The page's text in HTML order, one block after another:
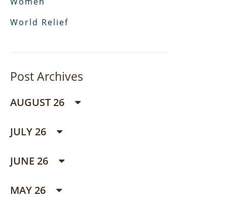
World Relief
Post Archives
AUGUST 26
JULY 26
JUNE 26
MAY 26